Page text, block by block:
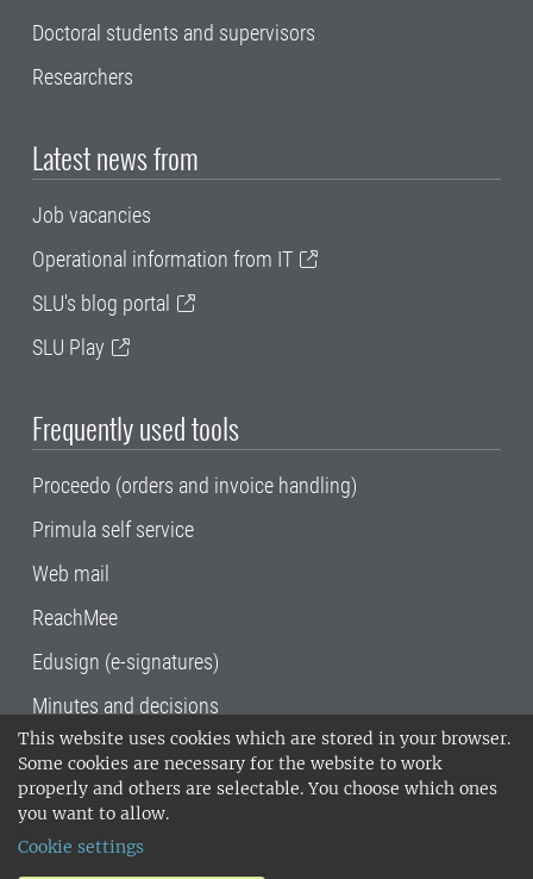
This website uses cookies which are stored in your browser.
Some cookies are necessary for the website to work
properly and others are selectable. You choose which ones
you want to allow.
Cookie settings
Doctoral students and supervisors
Researchers
Latest news from
Job vacancies
Operational information from IT
SLU's blog portal
SLU Play
Frequently used tools
Proceedo (orders and invoice handling)
Primula self service
Web mail
ReachMee
Edusign (e-signatures)
Minutes and decisions
SLU, the Swedish University of Agricultural
Sciences , has its main locations in Alnarp,
Uppsala and Umeå.
14001 environmental standard. •